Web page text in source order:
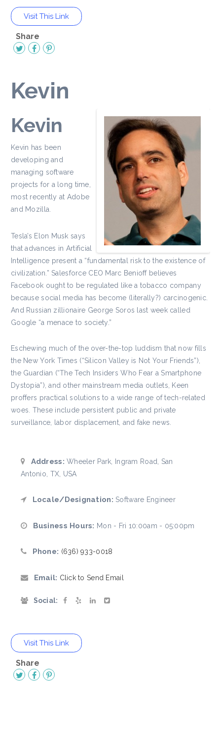
Visit This Link
Share
Kevin
Kevin
Kevin has been
developing and
managing software
projects for a long time,
most recently at Adobe
and Mozilla.
Tesla’s Elon Musk says
that advances in Artificial
Intelligence present a “fundamental risk to the existence of
civilization.” Salesforce CEO Marc Benioff believes
Facebook ought to be regulated like a tobacco company
because social media has become (literally?) carcinogenic.
And Russian zillionaire George Soros last week called
Google “a menace to society.”
Eschewing much of the over-the-top luddism that now fills
the New York Times (“Silicon Valley is Not Your Friends”),
the Guardian (“The Tech Insiders Who Fear a Smartphone
Dystopia”), and other mainstream media outlets, Keen
proffers practical solutions to a wide range of tech-related
woes. These include persistent public and private
surveillance, labor displacement, and fake news.
Address: Wheeler Park, Ingram Road, San
Antonio, TX, USA
Locale/Designation: Software Engineer
Business Hours: Mon - Fri 10:00am - 05:00pm
Phone: (636) 933-0018
Email: Click to Send Email
Social:
Visit This Link
Share